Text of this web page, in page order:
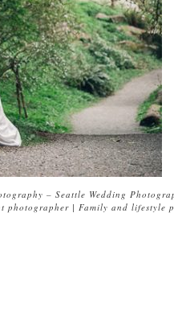
– Seattle Wedding
photographer | Family and lifestyle